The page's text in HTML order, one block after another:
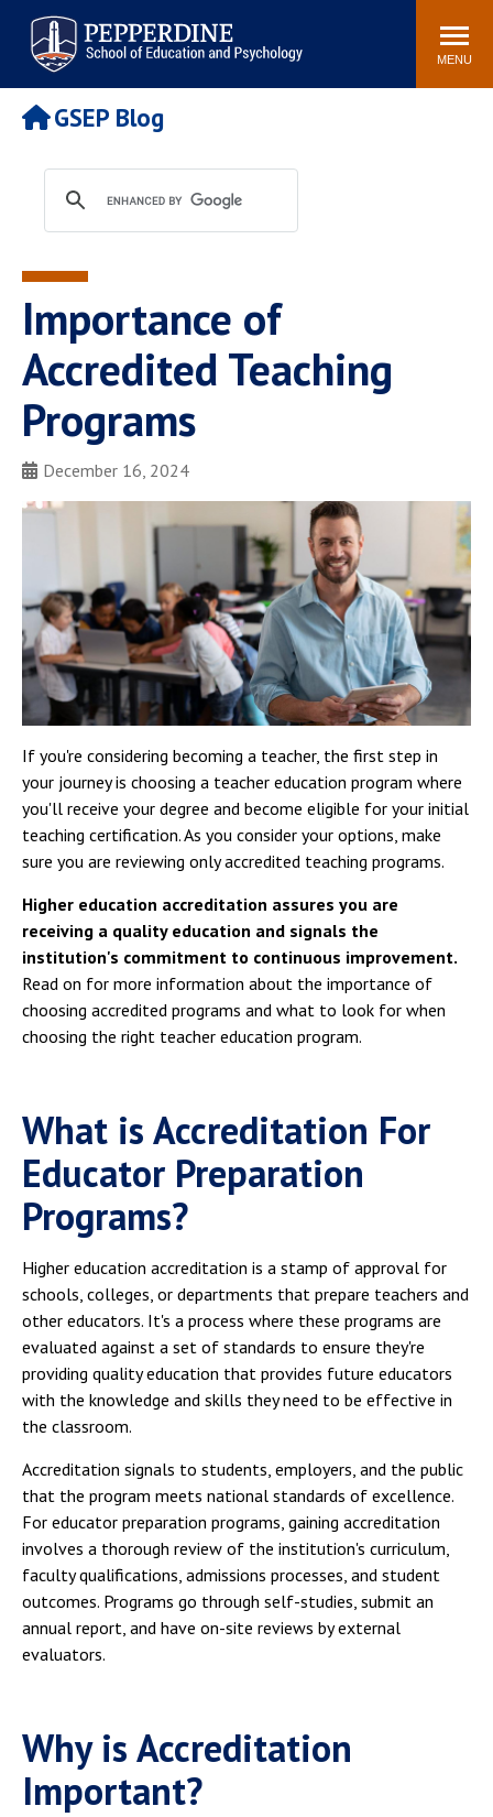
Pepperdine | Graduate School of
Education and Psychology
Search
site
MENU
Newsroom Events Community
POPULAR LINKS
Tuition
Academic Calendar
Academic Catalog
Faculty
Spiritual Life
GSEP Blog
Importance of
Accredited Teaching
Programs
December 16, 2024
If you're considering becoming a teacher, the first step in
your journey is choosing a teacher education program where
you'll receive your degree and become eligible for your initial
teaching certification. As you consider your options, make
sure you are reviewing only accredited teaching programs.
Higher education accreditation assures you are
receiving a quality education and signals the
institution's commitment to continuous improvement.
Read on for more information about the importance of
choosing accredited programs and what to look for when
choosing the right teacher education program.
What is Accreditation For
Educator Preparation
Programs?
Higher education accreditation is a stamp of approval for
schools, colleges, or departments that prepare teachers and
other educators. It's a process where these programs are
evaluated against a set of standards to ensure they're
providing quality education that provides future educators
with the knowledge and skills they need to be effective in
the classroom.
Accreditation signals to students, employers, and the public
that the program meets national standards of excellence.
For educator preparation programs, gaining accreditation
involves a thorough review of the institution's curriculum,
faculty qualifications, admissions processes, and student
outcomes. Programs go through self-studies, submit an
annual report, and have on-site reviews by external
evaluators.
Why is Accreditation
Important?